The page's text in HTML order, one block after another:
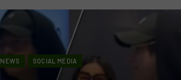
NEWS SOCIAL MEDIA